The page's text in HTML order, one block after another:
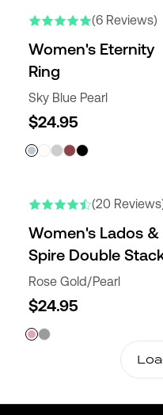
(6 Reviews)
Women's Eternity
Ring
Sky Blue Pearl
$24.95
(20
Women's Lados &
Spire Double
Rose Gold/Pearl
$24.95